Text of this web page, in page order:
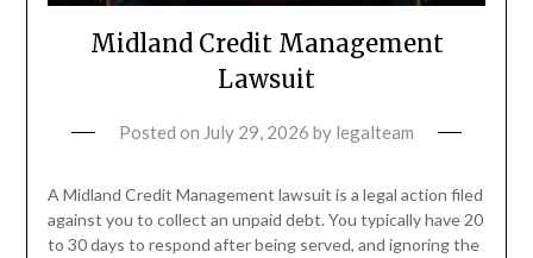
Midland Credit Management
Lawsuit
Posted on July 29, 2026 by legalteam
A Midland Credit Management lawsuit is a legal action filed
against you to collect an unpaid debt. You typically have 20
to 30 days to respond after being served, and ignoring the